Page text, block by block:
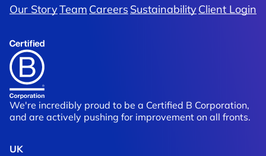
Our StoryTeam Careers SustainabilityClient Login
We're incredibly proud to be a Certified B Corporation,
and are actively pushing for improvement on all fronts.
UK